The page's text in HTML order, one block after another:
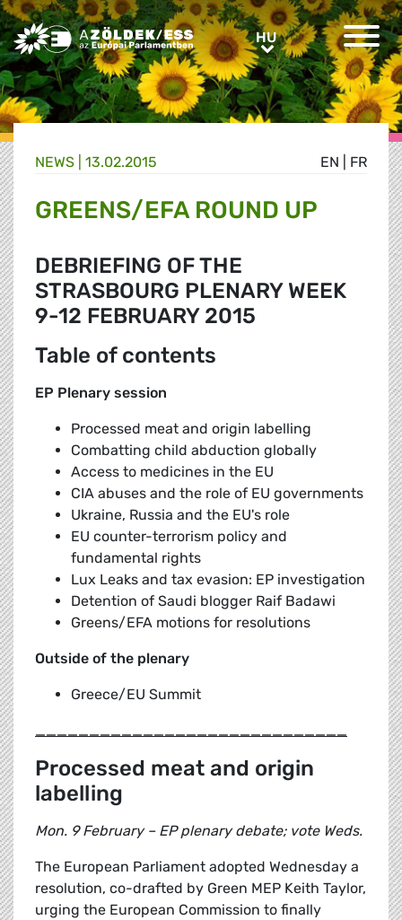
Greens/EFA Home HUHU
EN FR
NEWS | 13.02.2015
GREENS/EFA ROUND UP
DEBRIEFING OF THE
STRASBOURG PLENARY WEEK
9-12 FEBRUARY 2015
Table of contents
EP Plenary session
Processed meat and origin labelling
Combatting child abduction globally
Access to medicines in the EU
CIA abuses and the role of EU governments
Ukraine, Russia and the EU's role
EU counter-terrorism policy and
fundamental rights
Lux Leaks and tax evasion: EP investigation
Detention of Saudi blogger Raif Badawi
Greens/EFA motions for resolutions
Outside of the plenary
Greece/EU Summit
_____________________________
Processed meat and origin
labelling
Mon. 9 February – EP plenary debate; vote Weds.
The European Parliament adopted Wednesday a
resolution, co-drafted by Green MEP Keith Taylor,
urging the European Commission to finally